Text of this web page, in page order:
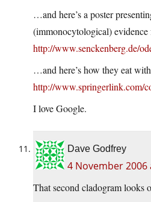
…and here’s a poster
(immonocytological) evidence
http://www.senckenberg.de/
…and here’s how they eat
http://www.springerlink.com/
I love Google.
Dave Godfrey
4 November 2006
That second cladogram looks